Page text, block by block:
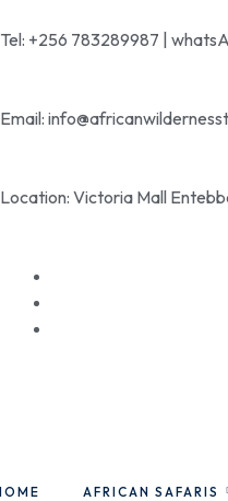
Tel: +256 783289987 |
Email:
Location: Victoria Mall
AFRICAN SAFARIS